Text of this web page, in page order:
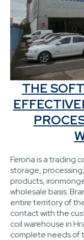
THE
Ferona is a trading
storage,
products,
wholesale basis.
entire territory of
contact with the
coil warehouse in
complete needs of